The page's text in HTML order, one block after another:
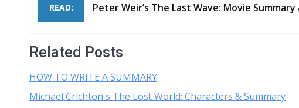
READ: Peter Weir’s The Last Wave: Movie Summary
Related Posts
HOW TO WRITE A SUMMARY
Michael Crichton's The Lost World: Characters & Summary